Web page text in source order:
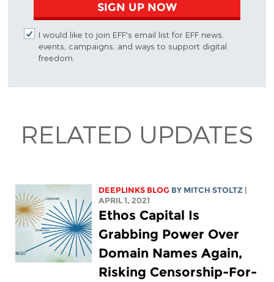
SIGN UP NOW
I would like to join EFF's email list for EFF news,
events, campaigns, and ways to support digital
freedom.
RELATED UPDATES
DEEPLINKS BLOG BY MITCH STOLTZ |
APRIL 1, 2021
Ethos Capital Is
Grabbing Power Over
Domain Names Again,
Risking Censorship-For-